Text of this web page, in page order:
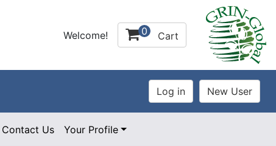
Welcome! 0 Cart
Contact Us Your Profile